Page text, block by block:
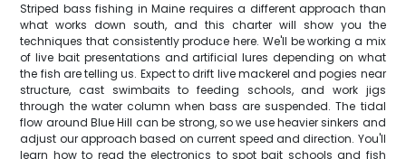
Striped bass fishing in Maine requires a different approach than
what works down south, and this charter will show you the
techniques that consistently produce here. We'll be working a mix
of live bait presentations and artificial lures depending on what
the fish are telling us. Expect to drift live mackerel and pogies near
structure, cast swimbaits to feeding schools, and work jigs
through the water column when bass are suspended. The tidal
flow around Blue Hill can be strong, so we use heavier sinkers and
adjust our approach based on current speed and direction. You'll
learn how to read the electronics to spot bait schools and fish